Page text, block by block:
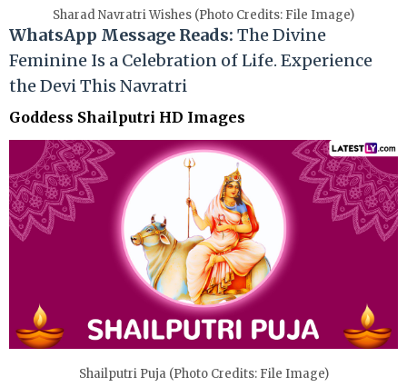
Sharad Navratri Wishes (Photo Credits: File Image)
WhatsApp Message Reads: The Divine
Feminine Is a Celebration of Life. Experience
the Devi This Navratri
Goddess Shailputri HD Images
Shailputri Puja (Photo Credits: File Image)